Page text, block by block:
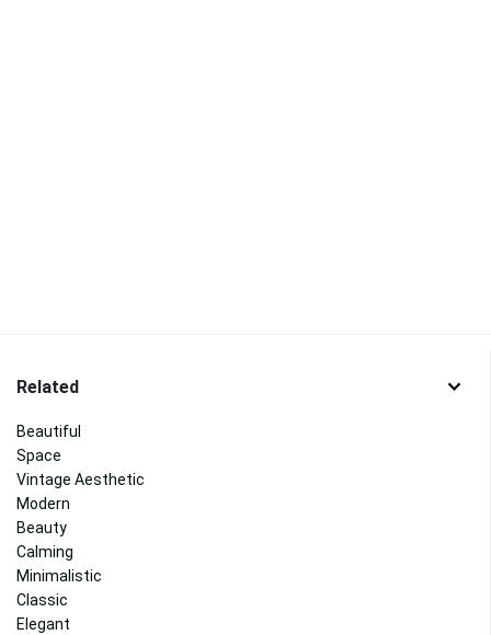
Related
Beautiful
Space
Vintage Aesthetic
Modern
Beauty
Calming
Minimalistic
Classic
Elegant